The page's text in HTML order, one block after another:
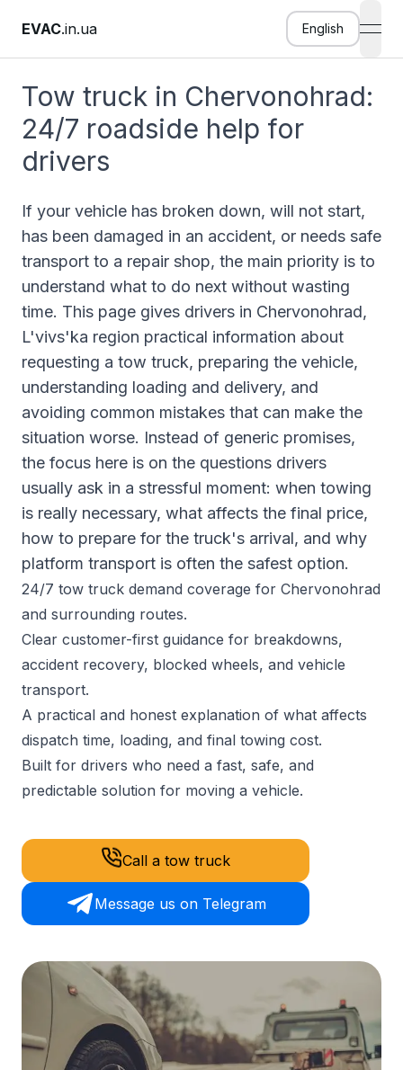
EVAC.in.ua English
Tow truck in Chervonohrad:
24/7 roadside help for
drivers
If your vehicle has broken down, will not start,
has been damaged in an accident, or needs safe
transport to a repair shop, the main priority is to
understand what to do next without wasting
time. This page gives drivers in Chervonohrad,
L'vivs'ka region practical information about
requesting a tow truck, preparing the vehicle,
understanding loading and delivery, and
avoiding common mistakes that can make the
situation worse. Instead of generic promises,
the focus here is on the questions drivers
usually ask in a stressful moment: when towing
is really necessary, what affects the final price,
how to prepare for the truck's arrival, and why
platform transport is often the safest option.
24/7 tow truck demand coverage for Chervonohrad
and surrounding routes.
Clear customer-first guidance for breakdowns,
accident recovery, blocked wheels, and vehicle
transport.
A practical and honest explanation of what affects
dispatch time, loading, and final towing cost.
Built for drivers who need a fast, safe, and
predictable solution for moving a vehicle.
Call a tow truck
Message us on Telegram